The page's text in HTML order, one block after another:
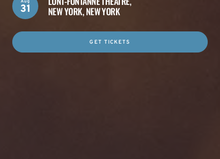
NEW YORK, NEW YORK
31
GET TICKETS